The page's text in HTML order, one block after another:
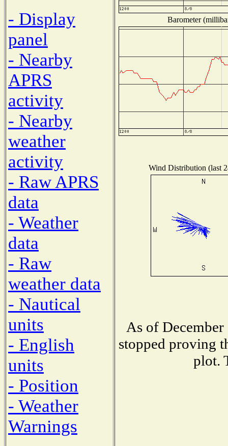
- Display
panel
- Nearby
APRS
activity
- Nearby
weather
activity
- Raw APRS
data
- Weather
data
- Raw
weather data
- Nautical
units
- English
units
- Position
- Weather
Warnings
Barometer
Wind Distribution (last
As of
stopped proving
plot.